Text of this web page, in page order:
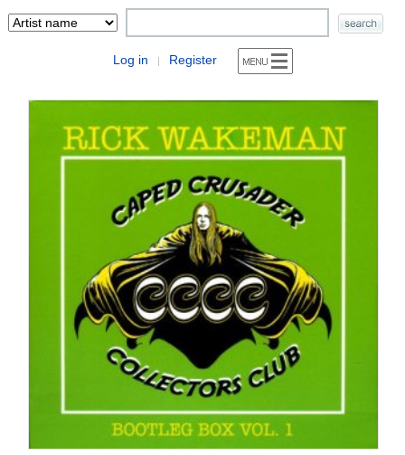
Log in | Register